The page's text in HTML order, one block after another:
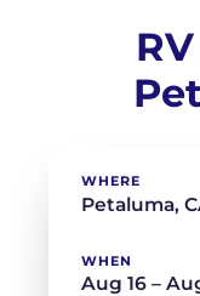
WHERE
WHEN
Aug 16 –